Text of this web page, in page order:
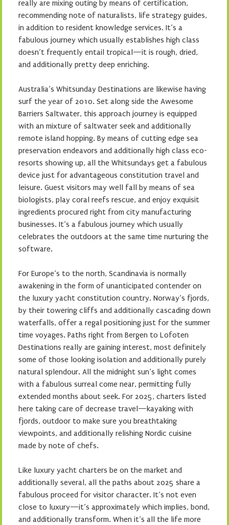
really are mixing outing by means of certification,
recommending note of naturalists, life strategy guides,
in addition to resident knowledge services. It’s a
fabulous journey which usually establishes high class
doesn’t frequently entail tropical—it is rough, dried,
and additionally pretty deep enriching.
Australia’s Whitsunday Destinations are likewise having
surf the year of 2010. Set along side the Awesome
Barriers Saltwater, this approach journey is equipped
with an mixture of saltwater seek and additionally
remote island hopping. By means of cutting edge sea
preservation endeavors and additionally high class eco-
resorts showing up, all the Whitsundays get a fabulous
device just for advantageous constitution travel and
leisure. Guest visitors may well fall by means of sea
biologists, play coral reefs rescue, and enjoy exquisit
ingredients procured right from city manufacturing
businesses. It’s a fabulous journey which usually
celebrates the outdoors at the same time nurturing the
software.
For Europe’s to the north, Scandinavia is normally
awakening in the form of unanticipated contender on
the luxury yacht constitution country. Norway’s fjords,
by their towering cliffs and additionally cascading down
waterfalls, offer a regal positioning just for the summer
time voyages. Paths right from Bergen to Lofoten
Destinations really are gaining interest, most definitely
some of those looking isolation and additionally purely
natural splendour. All the midnight sun’s light comes
with a fabulous surreal come near, permitting fully
extended months about seek. For 2025, charters listed
here taking care of decrease travel—kayaking with
fjords, outdoor to make sure you breathtaking
viewpoints, and additionally relishing Nordic cuisine
made by note of chefs.
Like luxury yacht charters be on the market and
additionally several, all the paths about 2025 share a
fabulous proceed for visitor character. It’s not even
close to luxury—it’s approximately which implies, bond,
and additionally transform. When it’s all the life more